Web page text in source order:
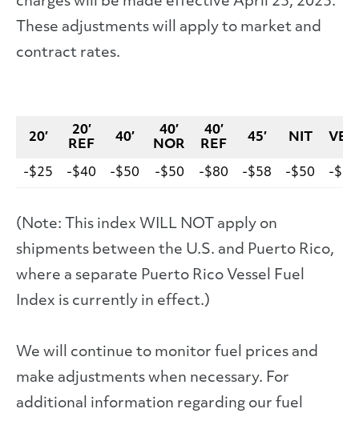
These adjustments will apply to market and
contract rates.
20′
20′
REF
40′
40′
NOR
40′
REF
45′ NIT VEH
-$25 -$40 -$50 -$50 -$80 -$58 -$50 -$10
(Note: This index WILL NOT apply on
shipments between the U.S. and Puerto Rico,
where a separate Puerto Rico Vessel Fuel
Index is currently in effect.)
We will continue to monitor fuel prices and
make adjustments when necessary. For
additional information regarding our fuel